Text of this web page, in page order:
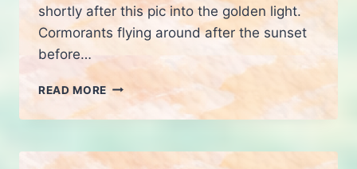
shortly after this pic into the golden light.
Cormorants flying around after the sunset
before…
READ MORE EVENING
WALK